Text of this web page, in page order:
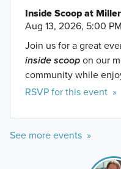
Inside Scoop at
Aug 13, 2026, 5:00
Join us for a great
inside scoopon our
community while
RSVP for this event »
See more events »